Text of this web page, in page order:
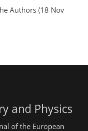
Authors (18 Nov
and Physics
of the European